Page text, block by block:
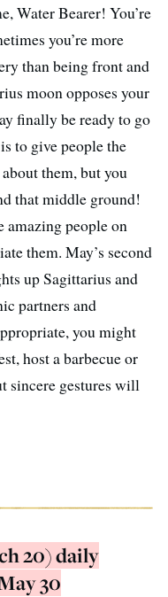
Water Bearer! You’re
you’re more
than being front and
moon opposes your
finally be ready to go
to give people the
them, but you
that middle ground!
amazing people on
them. May’s second
up Sagittarius and
partners and
you might
host a barbecue or
sincere gestures will
20) daily
30